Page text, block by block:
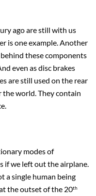
ago are still with us
is one example. Another
these components
even as disc brakes
are still used on the rear
world. They contain
modes of
if we left out the airplane.
a single human being
the outset of the 20th